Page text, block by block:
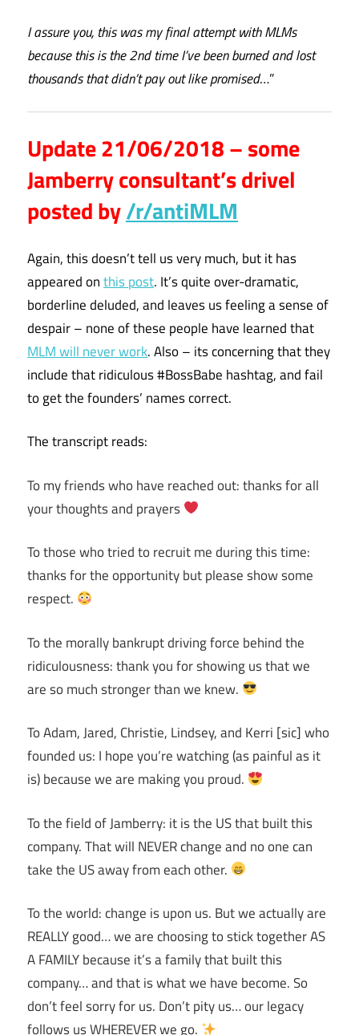
I assure you, this was my final attempt with MLMs
because this is the 2nd time I’ve been burned and lost
thousands that didn’t pay out like promised…”
Update 21/06/2018 – some
Jamberry consultant’s drivel
posted by/r/antiMLM
Again, this doesn’t tell us very much, but it has
appeared onthis post. It’s quite over-dramatic,
borderline deluded, and leaves us feeling a sense of
despair – none of these people have learned that
MLM will never work. Also – its concerning that they
include that ridiculous #BossBabe hashtag, and fail
to get the founders’ names correct.
The transcript reads:
To my friends who have reached out: thanks for all
your thoughts and prayers
To those who tried to recruit me during this time:
thanks for the opportunity but please show some
respect.
To the morally bankrupt driving force behind the
ridiculousness: thank you for showing us that we
are so much stronger than we knew.
To Adam, Jared, Christie, Lindsey, and Kerri [sic] who
founded us: I hope you’re watching (as painful as it
is) because we are making you proud.
To the field of Jamberry: it is the US that built this
company. That will NEVER change and no one can
take the US away from each other.
To the world: change is upon us. But we actually are
REALLY good… we are choosing to stick together AS
A FAMILY because it’s a family that built this
company… and that is what we have become. So
don’t feel sorry for us. Don’t pity us… our legacy
follows us WHEREVER we go.